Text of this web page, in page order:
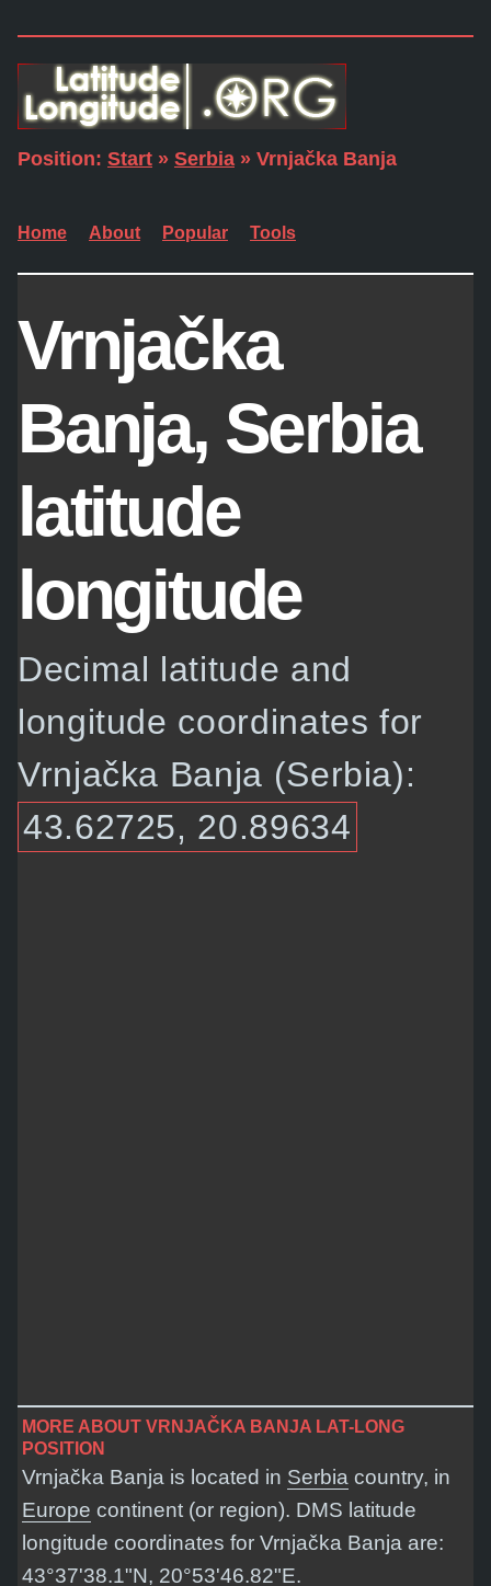
Position: Start » Serbia » Vrnjačka Banja
Home About Popular Tools
Vrnjačka
Banja, Serbia
latitude
longitude
Decimal latitude and
longitude coordinates for
Vrnjačka Banja (Serbia):
43.62725, 20.89634
MORE ABOUT VRNJAČKA BANJA LAT-LONG
POSITION
Vrnjačka Banja is located in Serbia country, in
Europe continent (or region). DMS latitude
longitude coordinates for Vrnjačka Banja are:
43°37'38.1"N, 20°53'46.82"E.